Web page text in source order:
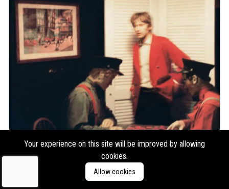
Burnover
Album
Your experience on this site will be improved by allowing
cookies.
Allow cookies